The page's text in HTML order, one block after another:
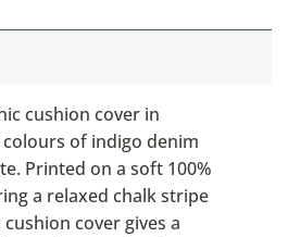
cushion cover in
of indigo denim
Printed on a soft 100%
a relaxed chalk stripe
cover gives a